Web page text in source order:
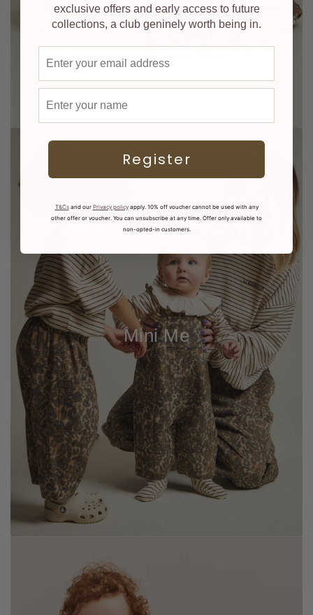
Mini Me
exclusive offers and early access to future
collections, a club geninely worth being in.
Register
T&Csand our Privacy policyapply. 10% off voucher cannot be used with any
other offer or voucher. You can unsubscribe at any time. Offer only available to
non-opted-in customers.